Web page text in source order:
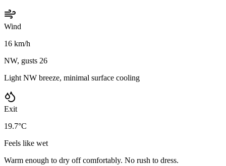
Wind
16 km/h
NW, gusts 26
Light NW breeze, minimal surface cooling
Exit
19.7°C
Feels like wet
Warm enough to dry off comfortably. No rush to dress.